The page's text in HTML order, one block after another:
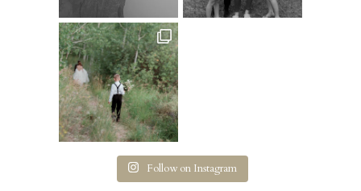
Follow on Instagram